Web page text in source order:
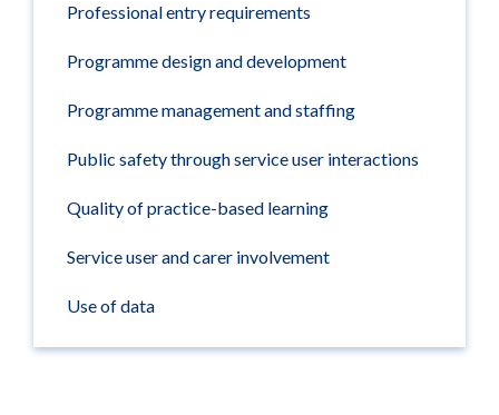
Professional entry requirements
Programme design and development
Programme management and staffing
Public safety through service user interactions
Quality of practice-based learning
Service user and carer involvement
Use of data